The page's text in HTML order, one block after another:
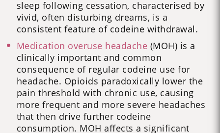
sleep following cessation, characterised by
vivid, often disturbing dreams, is a
consistent feature of codeine withdrawal.
Medication overuse headache (MOH) is a
clinically important and common
consequence of regular codeine use for
headache. Opioids paradoxically lower the
pain threshold with chronic use, causing
more frequent and more severe headaches
that then drive further codeine
consumption. MOH affects a significant